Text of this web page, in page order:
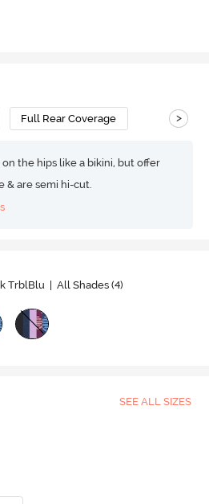
Full Rear Coverage >
the hips like a bikini, but offer
& are semi hi-cut.
TrblBlu
| All Shades (4)
SEE ALL SIZES